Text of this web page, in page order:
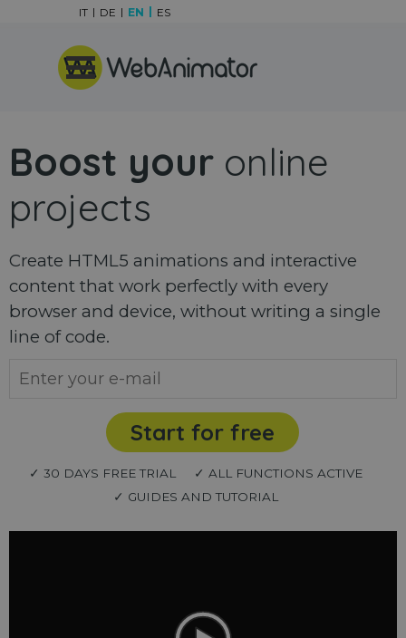
Skip menu
IT DE EN ES
Boost your online
projects
Create HTML5 animations and interactive
content that work perfectly with every
browser and device, without writing a single
line of code.
Start for free
✓ 30 DAYS FREE TRIAL
✓ ALL FUNCTIONS ACTIVE
✓ GUIDES AND TUTORIAL